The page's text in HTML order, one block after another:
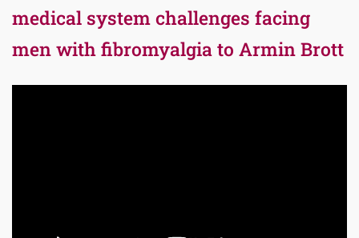
medical system challenges facing
men with fibromyalgia to Armin Brott